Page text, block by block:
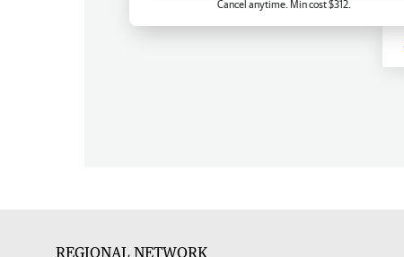
Cancel anytime. Min cost $312.
REGIONAL NETWORK